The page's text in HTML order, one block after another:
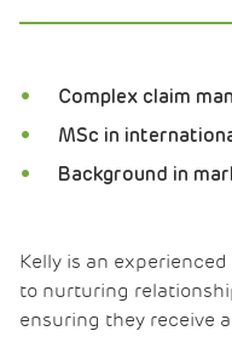
Complex claim
MSc in
Background in
Kelly is an
to nurturing
ensuring they receive